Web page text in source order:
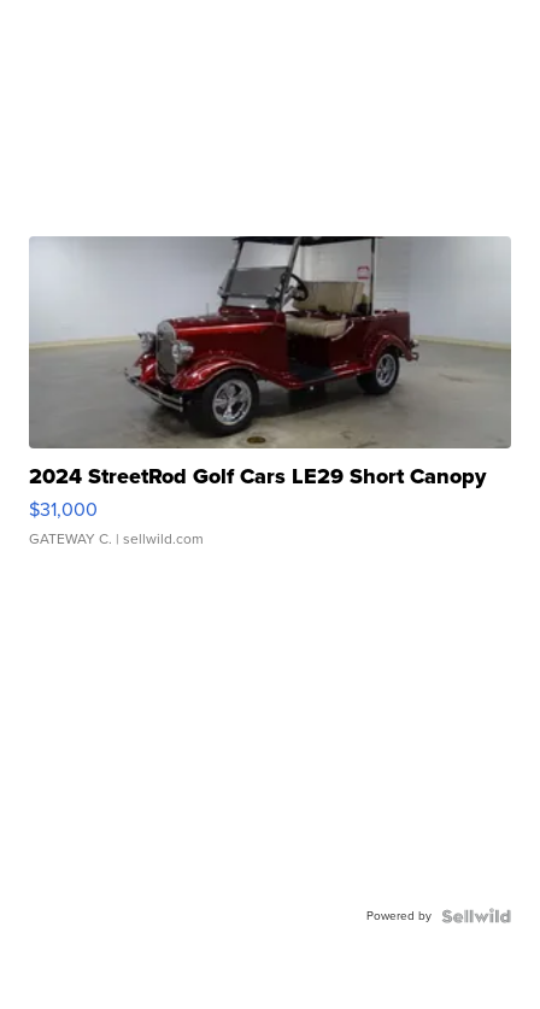
2024 StreetRod Golf Cars LE29 Short Canopy
$31,000
GATEWAY C. | sellwild.com
Powered by